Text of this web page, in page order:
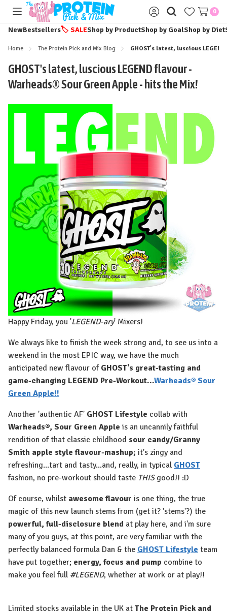
Toggle
menu
Sign
in
0
NewBestsellers🏷️ SALEShop by ProductShop by GoalShop by Diet
Home The Protein Pick and Mix Blog GHOST's latest, luscious
GHOST's latest, luscious LEGEND flavour -
Warheads® Sour Green Apple - hits the Mix!
Happy Friday, you 'LEGEND-ary' Mixers!
We always like to finish the week strong and, to see us into a
weekend in the most EPIC way, we have the much
anticipated new flavour of GHOST's great-tasting and
game-changing LEGEND Pre-Workout...Warheads® Sour
Green Apple!!
Another 'authentic AF' GHOST Lifestyle collab with
Warheads®, Sour Green Apple is an uncannily faithful
rendition of that classic childhood sour candy/Granny
Smith apple style flavour-mashup; it's zingy and
refreshing...tart and tasty...and, really, in typical GHOST
fashion, no pre-workout should taste THISgood!! :D
Of course, whilst awesome flavour is one thing, the true
magic of this new launch stems from (get it? 'stems'?) the
powerful, full-disclosure blend at play here, and i'm sure
many of you guys, at this point, are very familiar with the
perfectly balanced formula Dan & the GHOST Lifestyle team
have put together; energy, focus and pump combine to
make you feel full #LEGEND, whether at work or at play!!
Limited stocks available in the UK at The Protein Pick and